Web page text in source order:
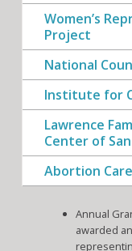
Women’s
Project
National
Institute for
Lawrence
Center of
Abortion
Annual
awarded